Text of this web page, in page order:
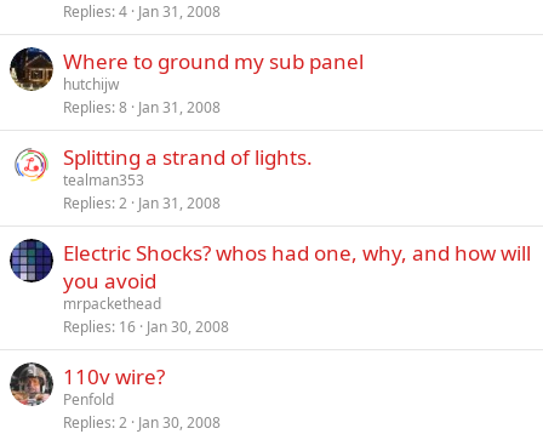
Replies 4 Jan 31, 2008
Where to ground my sub panel
hutchijw
Replies 8 Jan 31, 2008
Splitting a strand of lights.
tealman353
Replies 2 Jan 31, 2008
Electric Shocks? whos had one, why, and how will
you avoid
mrpackethead
Replies 16 Jan 30, 2008
110v wire?
Penfold
Replies 2 Jan 30, 2008